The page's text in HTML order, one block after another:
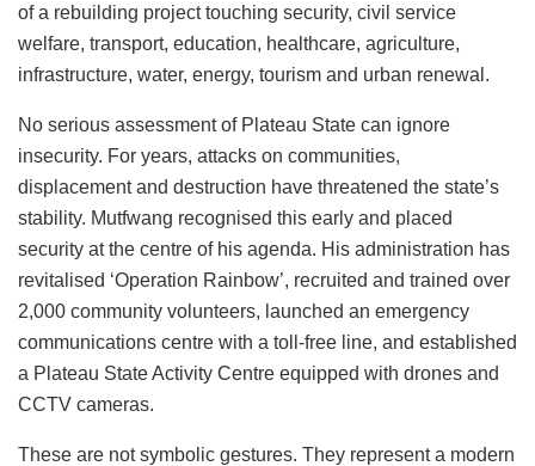
of a rebuilding project touching security, civil service
welfare, transport, education, healthcare, agriculture,
infrastructure, water, energy, tourism and urban renewal.
No serious assessment of Plateau State can ignore
insecurity. For years, attacks on communities,
displacement and destruction have threatened the state’s
stability. Mutfwang recognised this early and placed
security at the centre of his agenda. His administration has
revitalised ‘Operation Rainbow’, recruited and trained over
2,000 community volunteers, launched an emergency
communications centre with a toll-free line, and established
a Plateau State Activity Centre equipped with drones and
CCTV cameras.
These are not symbolic gestures. They represent a modern